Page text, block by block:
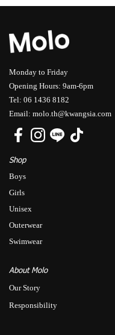
Monday to Friday
Opening Hours: 9am-6pm
Tel: 06 1436 8182
Email: molo.th@kwangsia.com
Shop
Boys
Girls
Unisex
Outerwear
Swimwear
About Molo
Our Story
Responsibility